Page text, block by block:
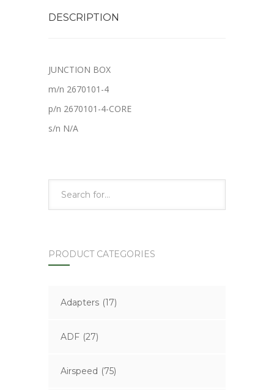
DESCRIPTION
JUNCTION BOX
m/n 2670101-4
p/n 2670101-4-CORE
s/n N/A
PRODUCT CATEGORIES
Adapters (17)
ADF (27)
Airspeed (75)